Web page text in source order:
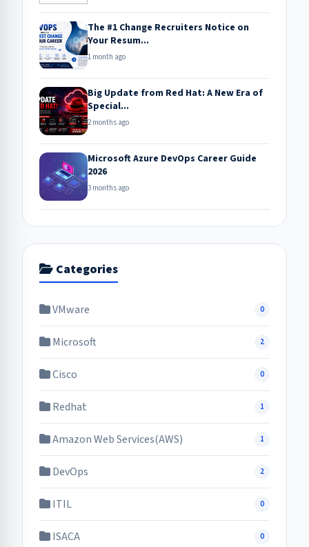
The #1 Change Recruiters Notice on
Your Resum...
1 month ago
Big Update from Red Hat: A New Era of
Special...
2 months ago
Microsoft Azure DevOps Career Guide
2026
3 months ago
Categories
VMware 0
Microsoft 2
Cisco 0
Redhat 1
Amazon Web Services(AWS) 1
DevOps 2
ITIL 0
ISACA 0